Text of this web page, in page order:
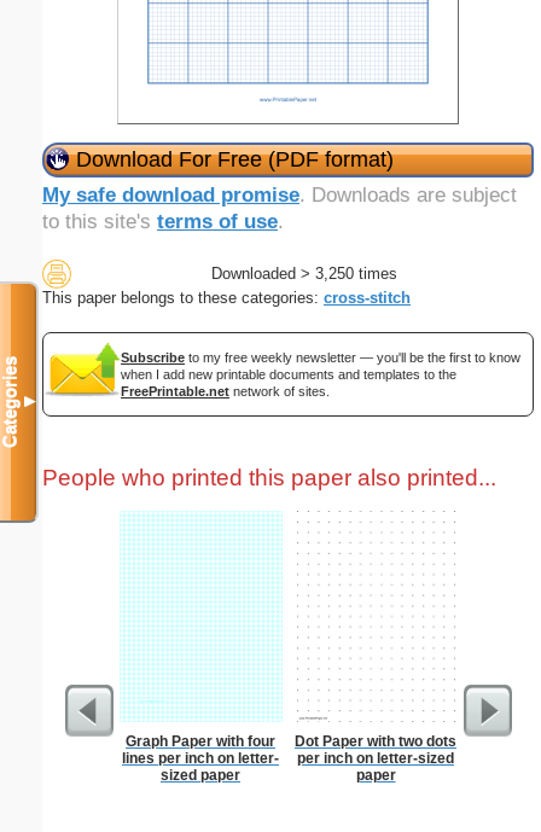
Download For Free (PDF format)
My safe download promise. Downloads are subject
to this site's terms of use.
Downloaded > 3,250 times
This paper belongs to these categories: cross-stitch
Subscribe to my free weekly newsletter — you'll be the first to know
when I add new printable documents and templates to the
FreePrintable.net network of sites.
People who printed this paper also printed...
Graph Paper with four
lines per inch on letter-
sized paper
Dot Paper with two dots
per inch on letter-sized
paper
Categories▼